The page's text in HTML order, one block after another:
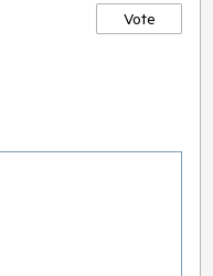
Vote